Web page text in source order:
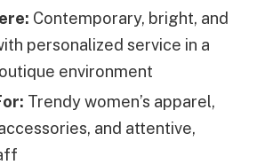
Contemporary, bright, and
personalized service in a
environment
Trendy women’s apparel,
and attentive,